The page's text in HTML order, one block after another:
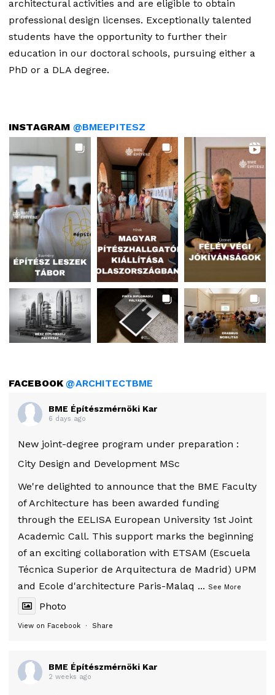
architectural activities and are eligible to obtain
professional design licenses. Exceptionally talented
students have the opportunity to further their
education in our doctoral schools, pursuing either a
PhD or a DLA degree.
INSTAGRAM @BMEEPITESZ
FACEBOOK@ARCHITECTBME
BME Építészmérnöki Kar
6 days ago
New joint-degree program under preparation :
City Design and Development MSc
We're delighted to announce that the BME Faculty
of Architecture has been awarded funding
through the EELISA European University 1st Joint
Academic Call. This support marks the beginning
of an exciting collaboration with ETSAM (Escuela
Técnica Superior de Arquitectura de Madrid) UPM
and Ecole d'architecture Paris-Malaq ... See More
Photo
View on Facebook · Share
BME Építészmérnöki Kar
2 weeks ago